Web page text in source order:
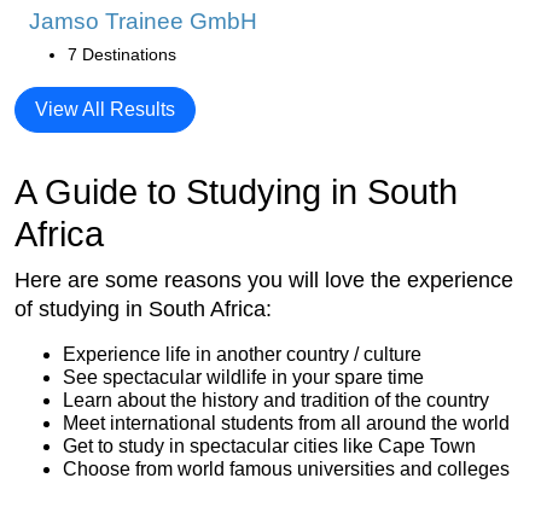
Jamso Trainee GmbH
7 Destinations
View All Results
A Guide to Studying in South
Africa
Here are some reasons you will love the experience
of studying in South Africa:
Experience life in another country / culture
See spectacular wildlife in your spare time
Learn about the history and tradition of the country
Meet international students from all around the world
Get to study in spectacular cities like Cape Town
Choose from world famous universities and colleges